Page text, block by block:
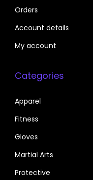
Orders
Account details
My account
Categories
Apparel
Fitness
Gloves
Martial Arts
Protective